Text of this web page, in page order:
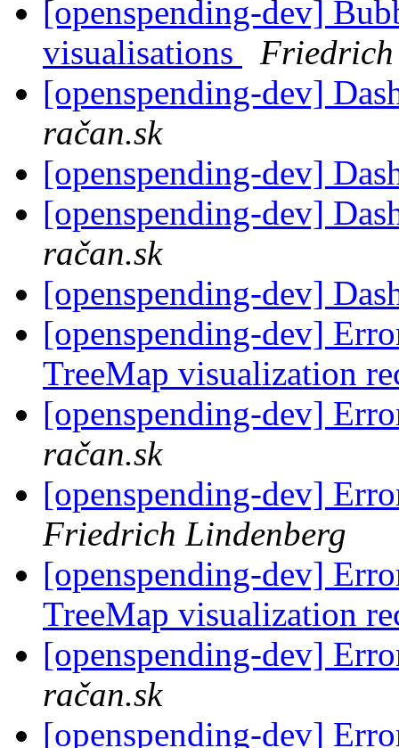
[openspending-dev]
visualisations
Friedrich
[openspending-dev]
račan.sk
[openspending-dev]
[openspending-dev]
račan.sk
[openspending-dev]
[openspending-dev]
TreeMap visualization
[openspending-dev]
račan.sk
[openspending-dev]
Friedrich Lindenberg
[openspending-dev]
TreeMap visualization
[openspending-dev]
račan.sk
[openspending-dev]